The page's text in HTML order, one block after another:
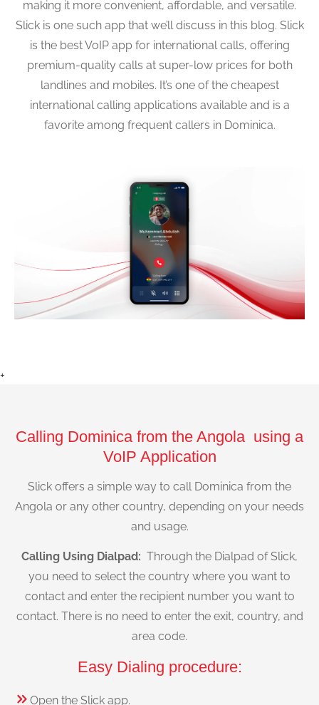
making it more convenient, affordable, and versatile.
Slick is one such app that we’ll discuss in this blog. Slick
is the best VoIP app for international calls, offering
premium-quality calls at super-low prices for both
landlines and mobiles. It’s one of the cheapest
international calling applications available and is a
favorite among frequent callers in Dominica.
+
Calling Dominica from the Angola using a
VoIP Application
Slick offers a simple way to call Dominica from the
Angola or any other country, depending on your needs
and usage.
Calling Using Dialpad: Through the Dialpad of Slick,
you need to select the country where you want to
contact and enter the recipient number you want to
contact. There is no need to enter the exit, country, and
area code.
Easy Dialing procedure:
Open the Slick app.